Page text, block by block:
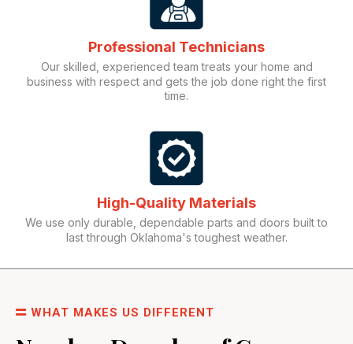
Professional Technicians
Our skilled, experienced team treats your home and
business with respect and gets the job done right the first
time.
High-Quality Materials
We use only durable, dependable parts and doors built to
last through Oklahoma's toughest weather.
WHAT MAKES US DIFFERENT